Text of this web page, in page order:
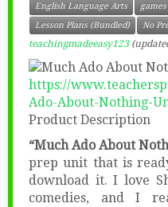
English Language Arts games
Lesson Plans (Bundled)
No
teachingmadeeasy123
https://
Ado-About-Nothing-
Product Description
“Much Ado About
prep unit that is
download it. I love
comedies, and I